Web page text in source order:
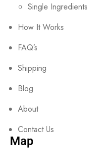
Single Ingredients
How It Works
FAQ’s
Shipping
Blog
About
Contact Us
Map